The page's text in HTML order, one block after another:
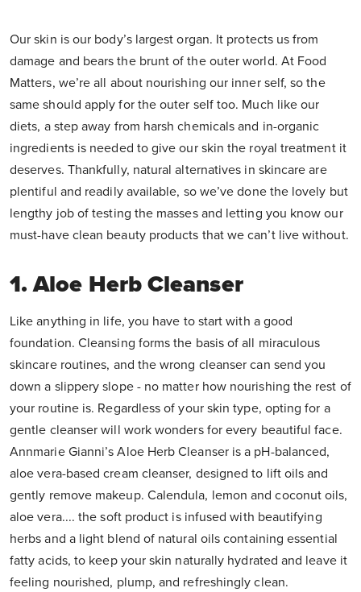
Our skin is our body’s largest organ. It protects us from
damage and bears the brunt of the outer world. At Food
Matters, we’re all about nourishing our inner self, so the
same should apply for the outer self too. Much like our
diets, a step away from harsh chemicals and in-organic
ingredients is needed to give our skin the royal treatment it
deserves. Thankfully, natural alternatives in skincare are
plentiful and readily available, so we’ve done the lovely but
lengthy job of testing the masses and letting you know our
must-have clean beauty products that we can’t live without.
1. Aloe Herb Cleanser
Like anything in life, you have to start with a good
foundation. Cleansing forms the basis of all miraculous
skincare routines, and the wrong cleanser can send you
down a slippery slope - no matter how nourishing the rest of
your routine is. Regardless of your skin type, opting for a
gentle cleanser will work wonders for every beautiful face.
Annmarie Gianni’s Aloe Herb Cleanser is a pH-balanced,
aloe vera-based cream cleanser, designed to lift oils and
gently remove makeup. Calendula, lemon and coconut oils,
aloe vera.... the soft product is infused with beautifying
herbs and a light blend of natural oils containing essential
fatty acids, to keep your skin naturally hydrated and leave it
feeling nourished, plump, and refreshingly clean.